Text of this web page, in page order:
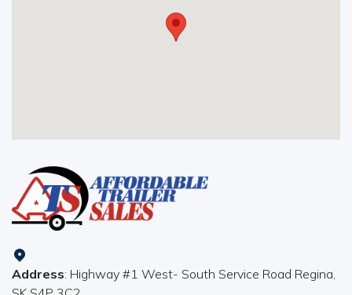
Address: Highway #1 West- South Service Road Regina,